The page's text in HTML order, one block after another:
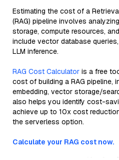
Estimating the cost of a
(RAG) pipeline involves
storage, compute resources,
include vector database
LLM inference.
RAG Cost Calculator is a free
cost of building a RAG pipeline,
embedding, vector storage/
also helps you identify cost-
achieve up to 10x cost
the serverless option.
Calculate your RAG cost now.